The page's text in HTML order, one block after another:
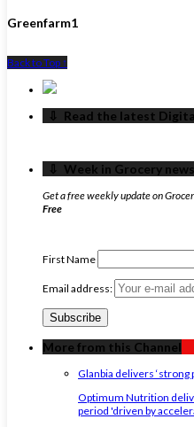
Greenfarm1
Back to Top ↑
‎⇩ ‏‏‎ ‎Read the latest
‎⇩ ‏‏‎ ‎Week in Grocery
Get a free weekly update on
Free
First Name
Email address:
More from this Channel
Glanbia delivers
Optimum Nutrition
period 'driven by